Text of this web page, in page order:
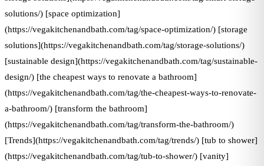
solutions/) [space optimization]
(https://vegakitchenandbath.com/tag/space-optimization/) [storage
solutions](https://vegakitchenandbath.com/tag/storage-solutions/)
[sustainable design](https://vegakitchenandbath.com/tag/sustainable-
design/) [the cheapest ways to renovate a bathroom]
(https://vegakitchenandbath.com/tag/the-cheapest-ways-to-renovate-
a-bathroom/) [transform the bathroom]
(https://vegakitchenandbath.com/tag/transform-the-bathroom/)
[Trends](https://vegakitchenandbath.com/tag/trends/) [tub to shower]
(https://vegakitchenandbath.com/tag/tub-to-shower/) [vanity]